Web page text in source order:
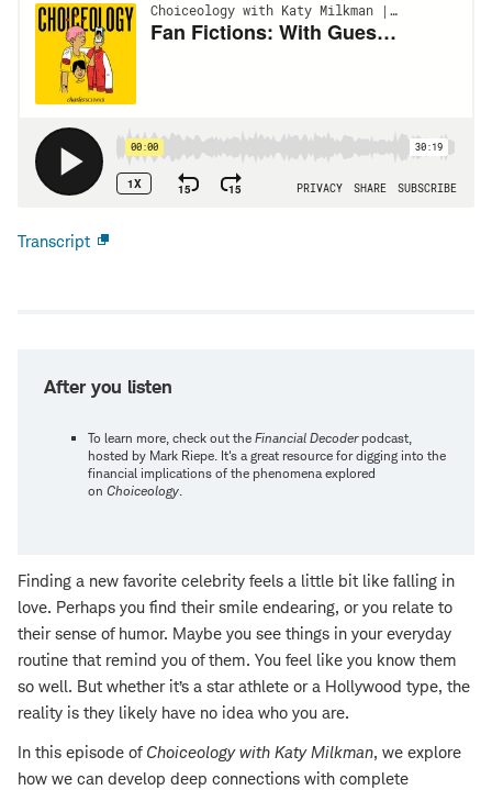
Transcript
After you listen
To learn more, check out the Financial Decoderpodcast,
hosted by Mark Riepe. It's a great resource for digging into the
financial implications of the phenomena explored
on Choiceology.
Finding a new favorite celebrity feels a little bit like falling in
love. Perhaps you find their smile endearing, or you relate to
their sense of humor. Maybe you see things in your everyday
routine that remind you of them. You feel like you know them
so well. But whether it’s a star athlete or a Hollywood type, the
reality is they likely have no idea who you are.
In this episode of Choiceology with Katy Milkman, we explore
how we can develop deep connections with complete